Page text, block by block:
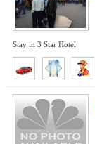
Stay in 3 Star Hotel